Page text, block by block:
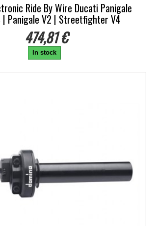
Ride By Wire Ducati Panigale
| Panigale V2 | Streetfighter V4
474,81 €
In stock